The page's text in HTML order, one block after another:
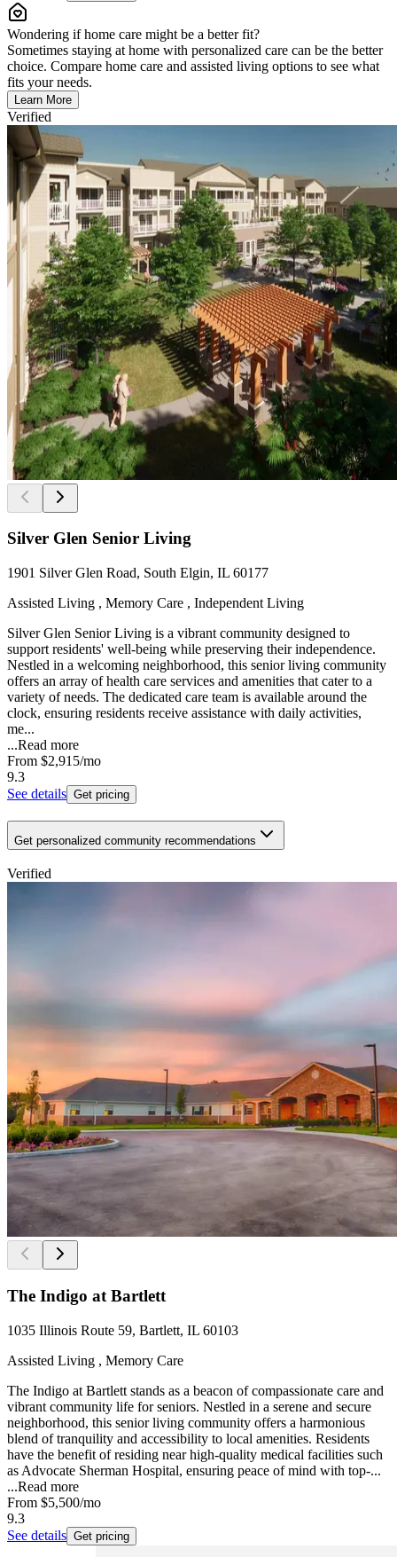
Wondering if home care might be a better fit?
Sometimes staying at home with personalized care can be the better
choice. Compare home care and assisted living options to see what
fits your needs.
Learn More
Verified
Silver Glen Senior Living
1901 Silver Glen Road, South Elgin, IL 60177
Assisted Living , Memory Care , Independent Living
Silver Glen Senior Living is a vibrant community designed to
support residents' well-being while preserving their independence.
Nestled in a welcoming neighborhood, this senior living community
offers an array of health care services and amenities that cater to a
variety of needs. The dedicated care team is available around the
clock, ensuring residents receive assistance with daily activities,
me...
...Read more
From $2,915/mo
9.3
See details Get pricing
Get personalized community recommendations
Verified
The Indigo at Bartlett
1035 Illinois Route 59, Bartlett, IL 60103
Assisted Living , Memory Care
The Indigo at Bartlett stands as a beacon of compassionate care and
vibrant community life for seniors. Nestled in a serene and secure
neighborhood, this senior living community offers a harmonious
blend of tranquility and accessibility to local amenities. Residents
have the benefit of residing near high-quality medical facilities such
as Advocate Sherman Hospital, ensuring peace of mind with top-...
...Read more
From $5,500/mo
9.3
See details Get pricing